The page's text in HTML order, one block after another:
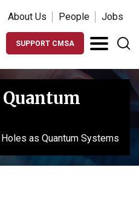
About Us People Jobs
SUPPORT CMSA
Quantum
as Quantum Systems